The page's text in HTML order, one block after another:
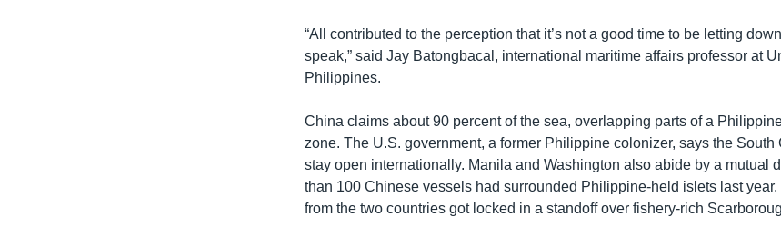
“All contributed to the perception that it’s not a good time to be letting
speak,” said Jay Batongbacal, international maritime affairs professor at
Philippines.
China claims about 90 percent of the sea, overlapping parts of a
zone. The U.S. government, a former Philippine colonizer, says the South
stay open internationally. Manila and Washington also abide by a mutual
than 100 Chinese vessels had surrounded Philippine-held islets last
from the two countries got locked in a standoff over fishery-rich